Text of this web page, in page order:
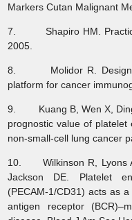
Markers Cutan Malignant
7. Shapiro HM. Practical
2005.
8. Molidor R. Design
platform for cancer
9. Kuang B, Wen X, Ding
prognostic value of platelet
non-small-cell lung cancer
10. Wilkinson R, Lyons
Jackson DE. Platelet
(PECAM-1/CD31) acts as
antigen receptor